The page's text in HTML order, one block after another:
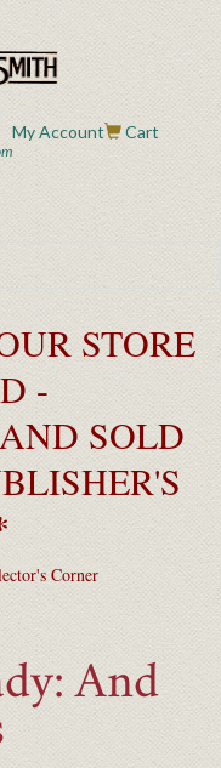
My Account Cart
STORE
-
SOLD
Corner
And